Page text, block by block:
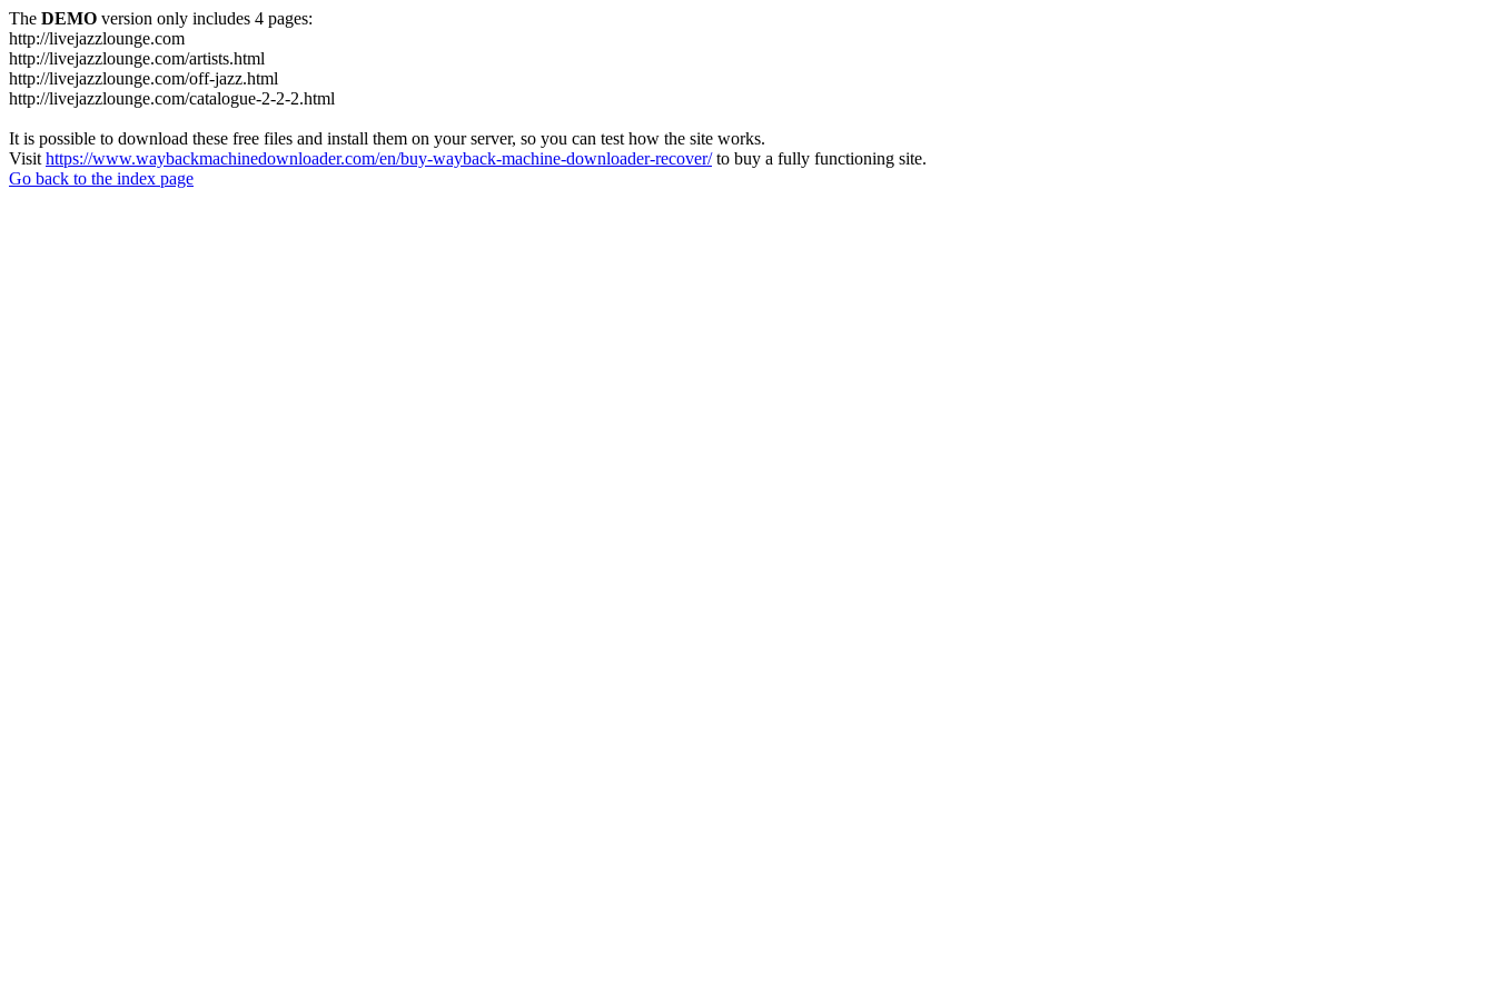
The DEMO version only includes 4 pages:
http://livejazzlounge.com
http://livejazzlounge.com/artists.html
http://livejazzlounge.com/off-jazz.html
http://livejazzlounge.com/catalogue-2-2-2.html
It is possible to download these free files and install them on your server, so you can test how the site works.
Visit https://www.waybackmachinedownloader.com/en/buy-wayback-machine-downloader-recover/to buy a fully functioning site.
Go back to the index page